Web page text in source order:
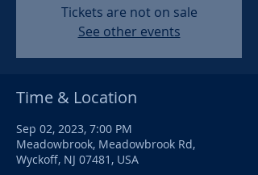
Tickets are not on sale
See other events
Time & Location
Sep 02, 2023, 7:00 PM
Meadowbrook, Meadowbrook Rd,
Wyckoff, NJ 07481, USA